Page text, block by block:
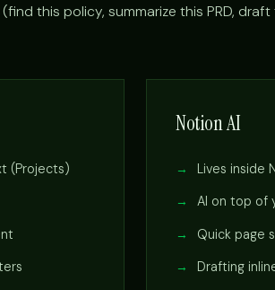
this policy, summarize this PRD, draft
(Projects)
Notion AI
Lives inside
AI on top of
Quick page
Drafting